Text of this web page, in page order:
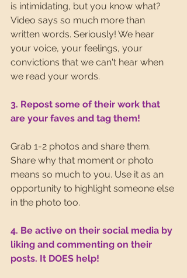
is intimidating, but you know what?
Video says so much more than
written words. Seriously! We hear
your voice, your feelings, your
convictions that we can't hear when
we read your words.
3. Repost some of their work that
are your faves and tag them!
Grab 1-2 photos and share them.
Share why that moment or photo
means so much to you. Use it as an
opportunity to highlight someone else
in the photo too.
4. Be active on their social media by
liking and commenting on their
posts. It DOES help!